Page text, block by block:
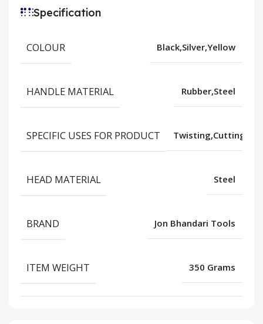
Specification
COLOUR Black,Silver,Yellow
HANDLE MATERIAL Rubber,Steel
SPECIFIC USES FOR PRODUCT
HEAD MATERIAL Steel
BRAND Jon Bhandari Tools
ITEM WEIGHT 350 Grams